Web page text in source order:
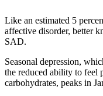
Like an estimated 5
affective disorder, better
SAD.
Seasonal depression,
the reduced ability to feel
carbohydrates, peaks in